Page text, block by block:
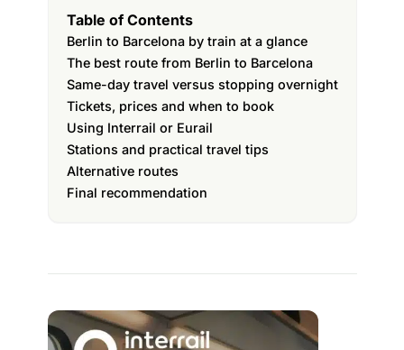
Table of Contents
Berlin to Barcelona by train at a glance
The best route from Berlin to Barcelona
Same-day travel versus stopping overnight
Tickets, prices and when to book
Using Interrail or Eurail
Stations and practical travel tips
Alternative routes
Final recommendation